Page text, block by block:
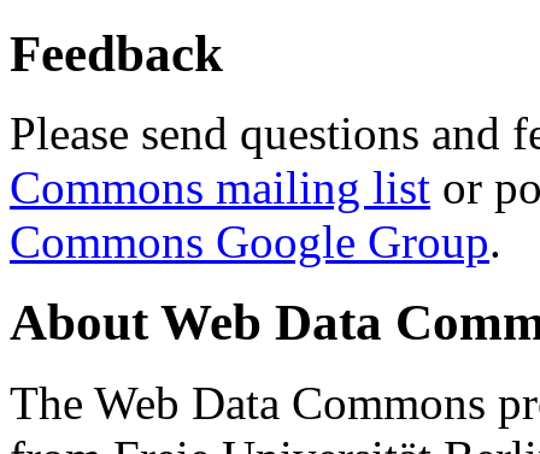
Feedback
Please send questions and
Commons mailing list or
Commons Google Group.
About Web Data
The Web Data Commons